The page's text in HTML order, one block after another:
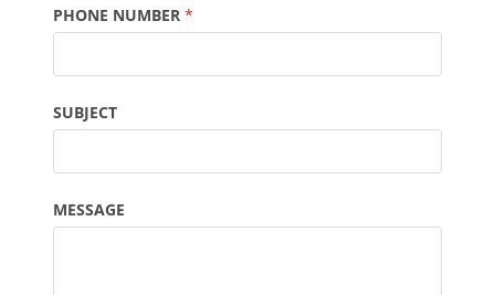
PHONE NUMBER*
SUBJECT
MESSAGE